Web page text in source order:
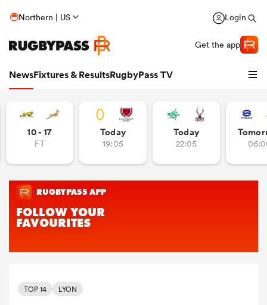
Northern | US Login
Get the app
NewsFixtures & ResultsRugbyPass TV
10 - 17
FT
Today
19:05
Today
22:05
TOP 14 LYON